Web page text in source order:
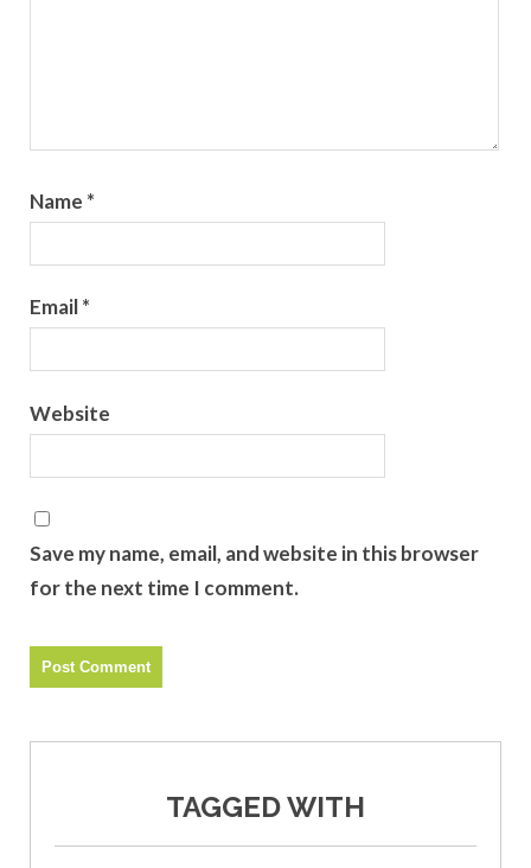
Name *
Email*
Website
Save my name, email, and website in this browser
for the next time I comment.
TAGGED WITH